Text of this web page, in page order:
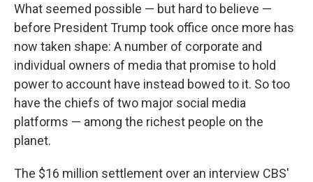
What seemed possible — but hard to believe —
before President Trump took office once more has
now taken shape: A number of corporate and
individual owners of media that promise to hold
power to account have instead bowed to it. So too
have the chiefs of two major social media
platforms — among the richest people on the
planet.
The $16 million settlement over an interview CBS'